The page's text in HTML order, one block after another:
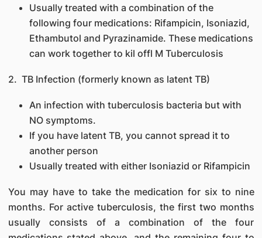
Usually treated with a combination of the
following four medications: Rifampicin, Isoniazid,
Ethambutol and Pyrazinamide. These medications
can work together to kil offl M Tuberculosis
2. TB Infection (formerly known as latent TB)
An infection with tuberculosis bacteria but with
NO symptoms.
If you have latent TB, you cannot spread it to
another person
Usually treated with either Isoniazid or Rifampicin
You may have to take the medication for six to nine
months. For active tuberculosis, the first two months
usually consists of a combination of the four